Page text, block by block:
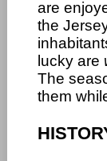
are
the
lucky are
The
them